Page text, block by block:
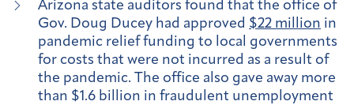
Arizona state auditors found that the office of
Gov. Doug Ducey had approved $22 million in
pandemic relief funding to local governments
for costs that were not incurred as a result of
the pandemic. The office also gave away more
than $1.6 billion in fraudulent unemployment